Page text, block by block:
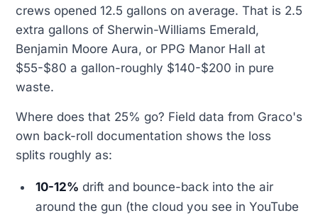
crews opened 12.5 gallons on average. That is 2.5
extra gallons of Sherwin-Williams Emerald,
Benjamin Moore Aura, or PPG Manor Hall at
$55-$80 a gallon-roughly $140-$200 in pure
waste.
Where does that 25% go? Field data from Graco's
own back-roll documentation shows the loss
splits roughly as:
10-12% drift and bounce-back into the air
around the gun (the cloud you see in YouTube